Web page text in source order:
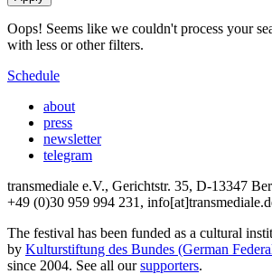
Oops! Seems like we couldn't process your
with less or other filters.
Schedule
about
press
newsletter
telegram
transmediale e.V., Gerichtstr. 35, D-13347
+49 (0)30 959 994 231,
The festival has been funded as a cultural
by Kulturstiftung des Bundes (German
since 2004. See all oursupporters.